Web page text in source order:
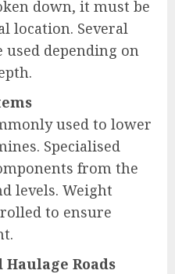
down, it must be
location. Several
depending on
used to lower
Specialised
from the
levels. Weight
to ensure
Haulage Roads